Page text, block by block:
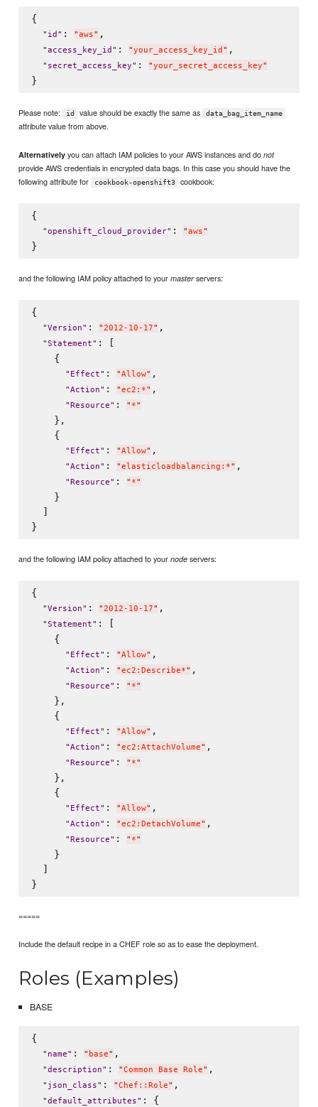
{
" id " : "aws" ,
"access_key_id " : "your_access_key_id " ,
" secret_access_key" : "your_secret_access_key"
Please note: id value should be exactly the same as data_bag_item_name
attribute value from above.
Alternatively you can attach IAM policies to your AWS instances and donot
provide AWS credentials in encrypted data bags. In this case you should have the
following attribute for
cookbook-openshift3 cookbook:
{
"openshift_cloud_provider" : "aws"
and the following IAM policy attached to yourmaster servers:
{
"Version" : "2012-10-17" ,
"Statement" : [
    {
" Effect" : "Allow" ,
"Action" : "ec2:*" ,
"Resource" : " *"
    },
    {
" Effect" : "Allow" ,
"Action" : "elasticloadbalancing:*" ,
"Resource" : " *"
    }
  ]
and the following IAM policy attached to yournode servers:
{
"Version" : "2012-10-17" ,
"Statement" : [
    {
" Effect" : "Allow" ,
"Action" : "ec2:Describe*" ,
"Resource" : " *"
    },
    {
" Effect" : "Allow" ,
"Action" : "ec2:AttachVolume" ,
"Resource" : " *"
    },
    {
" Effect" : "Allow" ,
"Action" : "ec2:DetachVolume" ,
"Resource" : " *"
    }
  ]
=====
Include the default recipe in a CHEF role so as to ease the deployment.
Roles (Examples)
BASE
{
" name" : " base" ,
"description" : "Common Base Role" ,
" json_class" : "Chef::Role" ,
"default_attributes" : {